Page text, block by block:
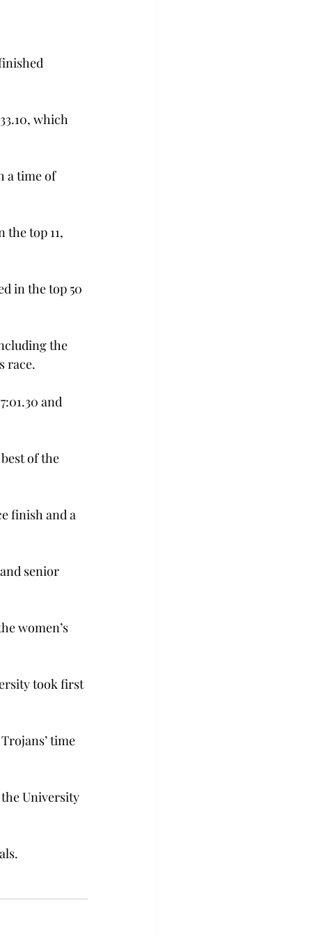
which
a time of
top 11,
in the top 50
the
race.
and
of the
finish and a
senior
women’s
took first
time
University